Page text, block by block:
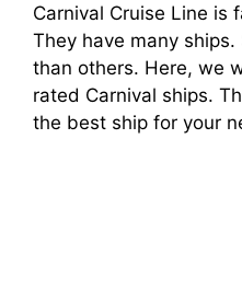
Carnival Cruise Line is
They have many
than others. Here, we
rated Carnival ships.
the best ship for your